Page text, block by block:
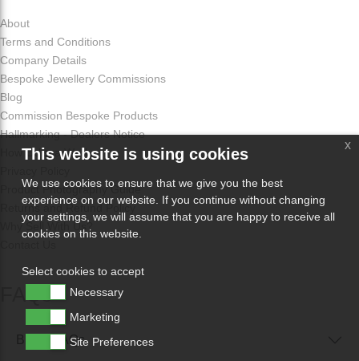
About
Terms and Conditions
Company Details
Bespoke Jewellery Commissions
Blog
Commission Bespoke Products
Hallmarking - Dealers Notice
How Odissa Works
Product Photography Guide
Returns and Refund Policy
Why Sell With Us?
FAQs
Buyer FAQs
This website is using cookies
We use cookies to ensure that we give you the best
experience on our website. If you continue without changing
your settings, we will assume that you are happy to receive all
cookies on this website.
Select cookies to accept
Necessary
Marketing
Site Preferences
x